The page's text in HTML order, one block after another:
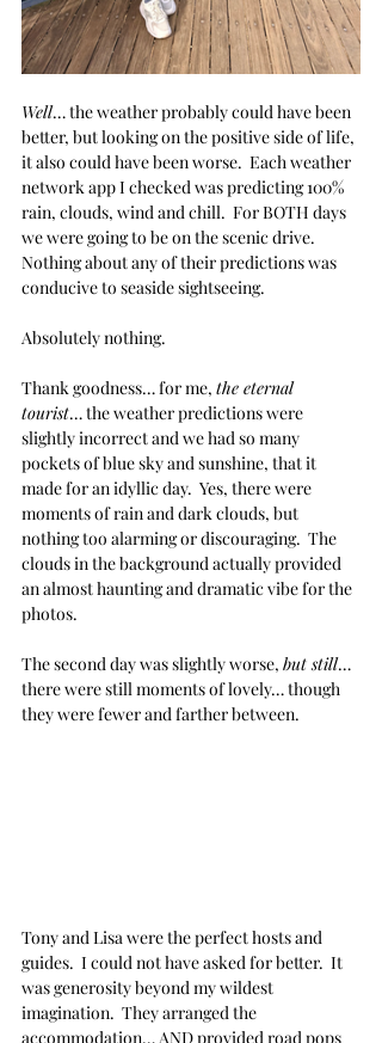
Well… the weather probably could have been
better, but looking on the positive side of life,
it also could have been worse.  Each weather
network app I checked was predicting 100%
rain, clouds, wind and chill.  For BOTH days
we were going to be on the scenic drive.
Nothing about any of their predictions was
conducive to seaside sightseeing.
Absolutely nothing.
Thank goodness… for me, the eternal
tourist… the weather predictions were
slightly incorrect and we had so many
pockets of blue sky and sunshine, that it
made for an idyllic day.  Yes, there were
moments of rain and dark clouds, but
nothing too alarming or discouraging.  The
clouds in the background actually provided
an almost haunting and dramatic vibe for the
photos.
The second day was slightly worse, but still…
there were still moments of lovely… though
they were fewer and farther between.
Tony and Lisa were the perfect hosts and
guides.  I could not have asked for better.  It
was generosity beyond my wildest
imagination.  They arranged the
accommodation… AND provided road pops